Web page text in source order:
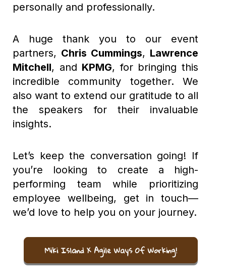
personally and professionally.
A huge thank you to our event
partners, Chris Cummings, Lawrence
Mitchell, and KPMG, for bringing this
incredible community together. We
also want to extend our gratitude to all
the speakers for their invaluable
insights.
Let’s keep the conversation going! If
you’re looking to create a high-
performing team while prioritizing
employee wellbeing, get in touch—
we’d love to help you on your journey.
Miki Island X Agile Ways Of Working!